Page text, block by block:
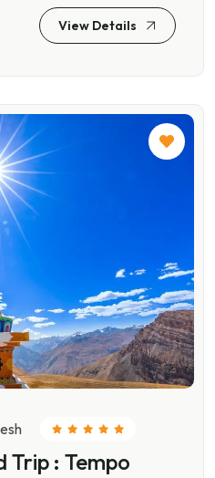
View Details
Trip : Tempo